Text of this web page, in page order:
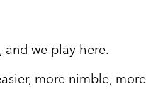
and we play here.
more nimble, more